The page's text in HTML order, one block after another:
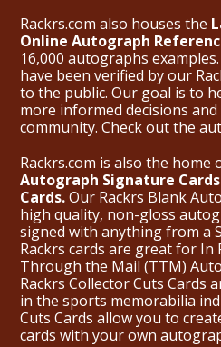
Rackrs.com also houses the
Online Autograph
16,000 autographs
have been verified by our
to the public. Our goal is to
more informed decisions
community. Check out the
Rackrs.com is also the home
Autograph Signature
Cards.Our Rackrs Blank
high quality, non-gloss
signed with anything from a
Rackrs cards are great for In
Through the Mail (TTM)
Rackrs Collector Cuts Cards
in the sports memorabilia
Cuts Cards allow you to
cards with your own